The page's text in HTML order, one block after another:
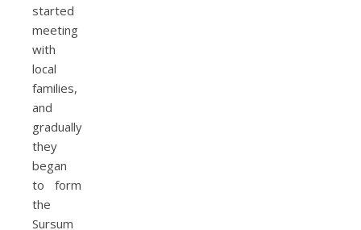
started
meeting
with
local
families,
and
gradually
they
began
to form
the
Sursum